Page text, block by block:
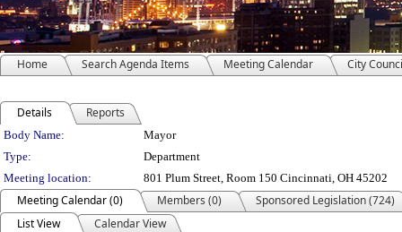
Home Search Agenda Items Meeting Calendar City
Details Reports
Department Details
Body Name:
Mayor
Type:
Department
Meeting location:
801 Plum Street, Room 150 Cincinnati, OH 45202
Meeting Calendar (0) Members (0)
Sponsored Legislation (724)
List View
Calendar View